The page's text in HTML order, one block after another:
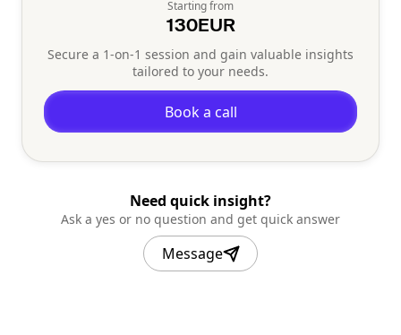
Starting from
130EUR
Secure a 1-on-1 session and gain valuable insights
tailored to your needs.
Book a call
Need quick insight?
Ask a yes or no question and get quick answer
Message